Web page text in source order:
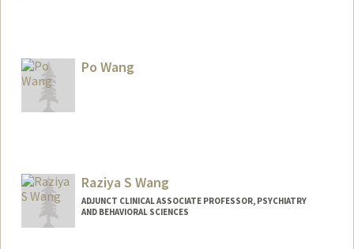
Po Wang
Raziya S Wang
ADJUNCT CLINICAL ASSOCIATE PROFESSOR, PSYCHIATRY
AND BEHAVIORAL SCIENCES